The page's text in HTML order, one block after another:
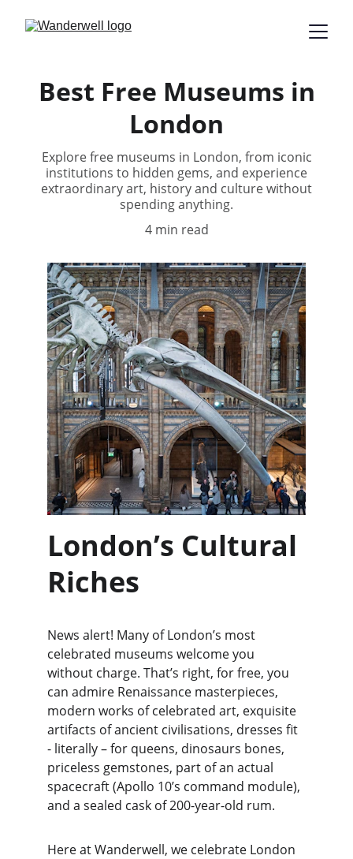
Best Free Museums in
London
Explore free museums in London, from iconic
institutions to hidden gems, and experience
extraordinary art, history and culture without
spending anything.
4 min read
London’s Cultural
Riches
News alert! Many of London’s most
celebrated museums welcome you
without charge. That’s right, for free, you
can admire Renaissance masterpieces,
modern works of celebrated art, exquisite
artifacts of ancient civilisations, dresses fit
- literally – for queens, dinosaurs bones,
priceless gemstones, part of an actual
spacecraft (Apollo 10’s command module),
and a sealed cask of 200-year-old rum.
Here at Wanderwell, we celebrate London